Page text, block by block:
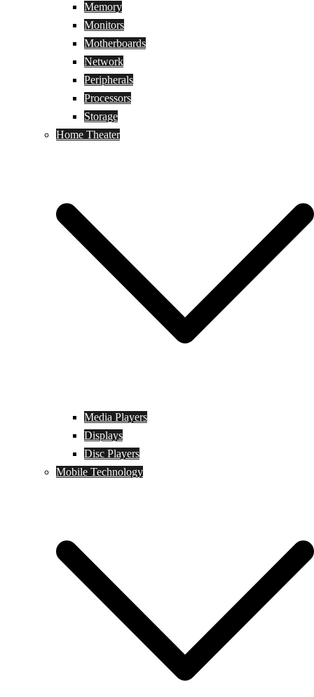
Memory
Monitors
Motherboards
Network
Peripherals
Processors
Storage
Home Theater
Media Players
Displays
Disc Players
Mobile Technology